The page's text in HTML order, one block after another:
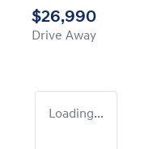
$26,990
Drive Away
Loading...